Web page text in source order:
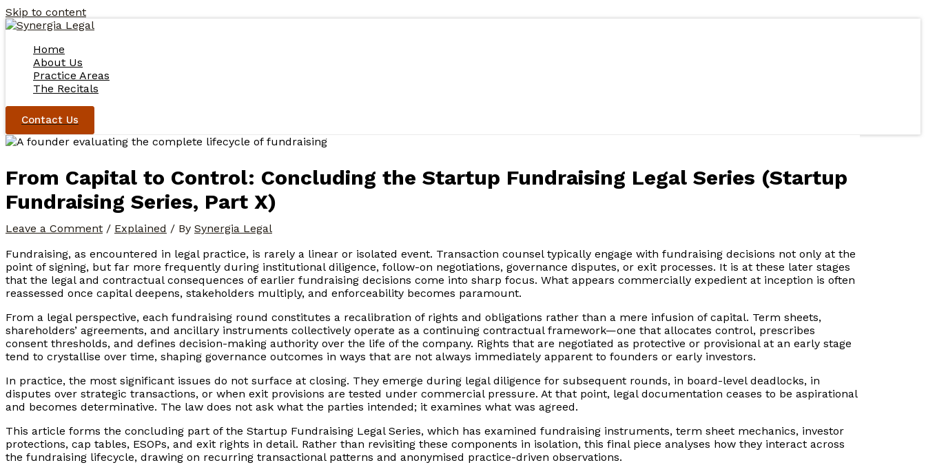
Skip to content
Home
About Us
Practice Areas
The Recitals
Contact Us
From Capital to Control: Concluding the Startup Fundraising Legal Series (Startup
Fundraising Series, Part X)
Leave a Comment / Explained / By Synergia Legal
Fundraising, as encountered in legal practice, is rarely a linear or isolated event. Transaction counsel typically engage with fundraising decisions not only at the
point of signing, but far more frequently during institutional diligence, follow-on negotiations, governance disputes, or exit processes. It is at these later stages
that the legal and contractual consequences of earlier fundraising decisions come into sharp focus. What appears commercially expedient at inception is often
reassessed once capital deepens, stakeholders multiply, and enforceability becomes paramount.
From a legal perspective, each fundraising round constitutes a recalibration of rights and obligations rather than a mere infusion of capital. Term sheets,
shareholders’ agreements, and ancillary instruments collectively operate as a continuing contractual framework—one that allocates control, prescribes
consent thresholds, and defines decision-making authority over the life of the company. Rights that are negotiated as protective or provisional at an early stage
tend to crystallise over time, shaping governance outcomes in ways that are not always immediately apparent to founders or early investors.
In practice, the most significant issues do not surface at closing. They emerge during legal diligence for subsequent rounds, in board-level deadlocks, in
disputes over strategic transactions, or when exit provisions are tested under commercial pressure. At that point, legal documentation ceases to be aspirational
and becomes determinative. The law does not ask what the parties intended; it examines what was agreed.
This article forms the concluding part of the Startup Fundraising Legal Series, which has examined fundraising instruments, term sheet mechanics, investor
protections, cap tables, ESOPs, and exit rights in detail. Rather than revisiting these components in isolation, this final piece analyses how they interact across
the fundraising lifecycle, drawing on recurring transactional patterns and anonymised practice-driven observations.